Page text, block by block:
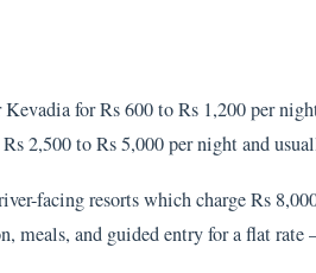
for Rs 600 to Rs 1,200 per
2,500 to Rs 5,000 per night and
facing resorts which charge Rs
meals, and guided entry for a flat